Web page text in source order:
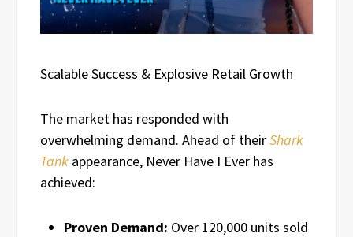
Scalable Success & Explosive Retail Growth
The market has responded with
overwhelming demand. Ahead of theirShark
Tank appearance, Never Have I Ever has
achieved:
Proven Demand: Over 120,000 units sold